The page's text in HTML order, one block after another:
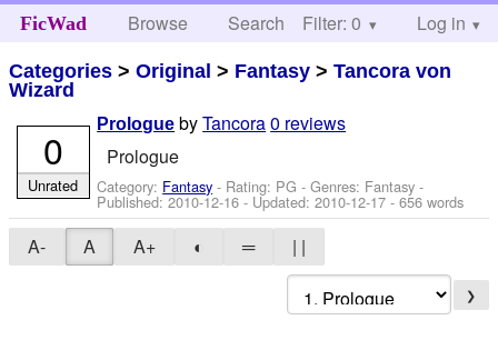
FicWad Browse Search Help
Filter: 0 Log in
Categories >Original > Fantasy >Tancora von
Wizard
Prologue byTancora0 reviews
Prologue
Category: Fantasy - Rating: PG - Genres: Fantasy -
Published:2010-12-16 - Updated:2010-12-17 - 656 words
0
Unrated
A- A A+ ◐ ═ | |
❯